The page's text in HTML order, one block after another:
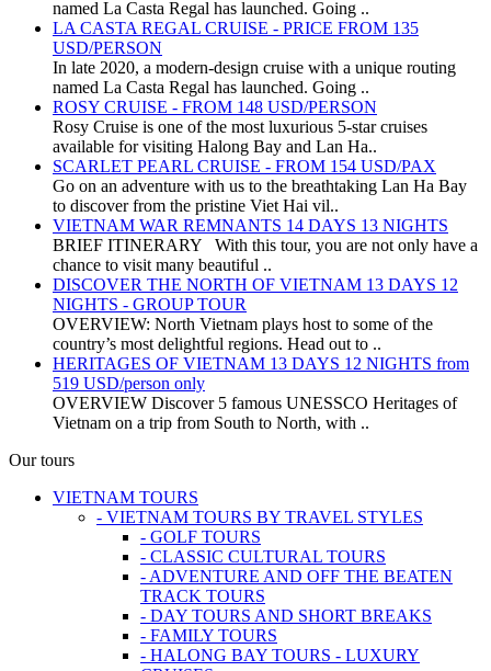
named La Casta Regal has launched. Going ..
LA CASTA REGAL CRUISE - PRICE FROM 135
USD/PERSON
In late 2020, a modern-design cruise with a unique routing
named La Casta Regal has launched. Going ..
ROSY CRUISE - FROM 148 USD/PERSON
Rosy Cruise is one of the most luxurious 5-star cruises
available for visiting Halong Bay and Lan Ha..
SCARLET PEARL CRUISE - FROM 154 USD/PAX
Go on an adventure with us to the breathtaking Lan Ha Bay
to discover from the pristine Viet Hai vil..
VIETNAM WAR REMNANTS 14 DAYS 13 NIGHTS
BRIEF ITINERARY With this tour, you are not only have a
chance to visit many beautiful ..
DISCOVER THE NORTH OF VIETNAM 13 DAYS 12
NIGHTS - GROUP TOUR
OVERVIEW: North Vietnam plays host to some of the
country’s most delightful regions. Head out to ..
HERITAGES OF VIETNAM 13 DAYS 12 NIGHTS from
519 USD/person only
OVERVIEW Discover 5 famous UNESSCO Heritages of
Vietnam on a trip from South to North, with ..
Our tours
VIETNAM TOURS
- VIETNAM TOURS BY TRAVEL STYLES
- GOLF TOURS
- CLASSIC CULTURAL TOURS
- ADVENTURE AND OFF THE BEATEN
TRACK TOURS
- DAY TOURS AND SHORT BREAKS
- FAMILY TOURS
- HALONG BAY TOURS - LUXURY